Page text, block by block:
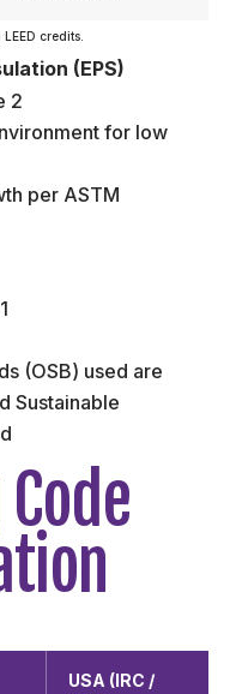
credits.
(EPS)
2
for low
per ASTM
(OSB) used are
Sustainable
USA (IRC /